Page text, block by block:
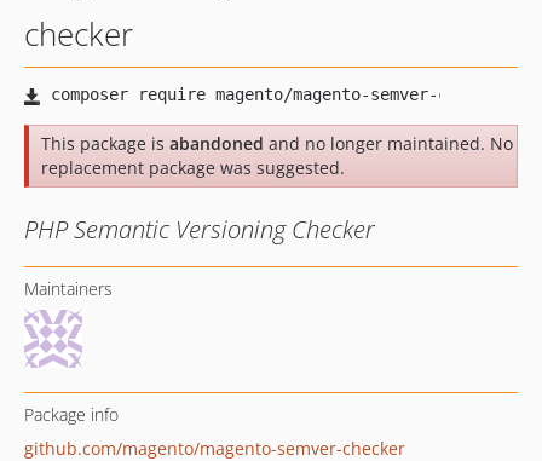
checker
This package is abandoned and no longer maintained. No
replacement package was suggested.
PHP Semantic Versioning Checker
Maintainers
Package info
github.com/magento/magento-semver-checker